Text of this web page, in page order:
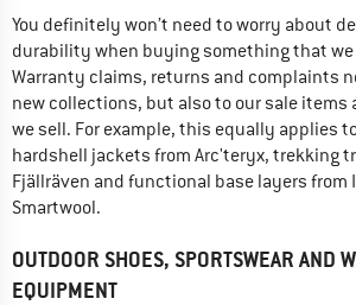
You definitely won’t need to worry about
durability when buying something that we
Warranty claims, returns and complaints
new collections, but also to our sale items
we sell. For example, this equally applies
hardshell jackets from Arc'teryx, trekking
Fjällräven and functional base layers from
Smartwool.
OUTDOOR SHOES, SPORTSWEAR AND
EQUIPMENT